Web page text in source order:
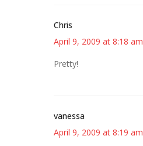
Chris
April 9, 2009 at 8:18 am
Pretty!
vanessa
April 9, 2009 at 8:19 am